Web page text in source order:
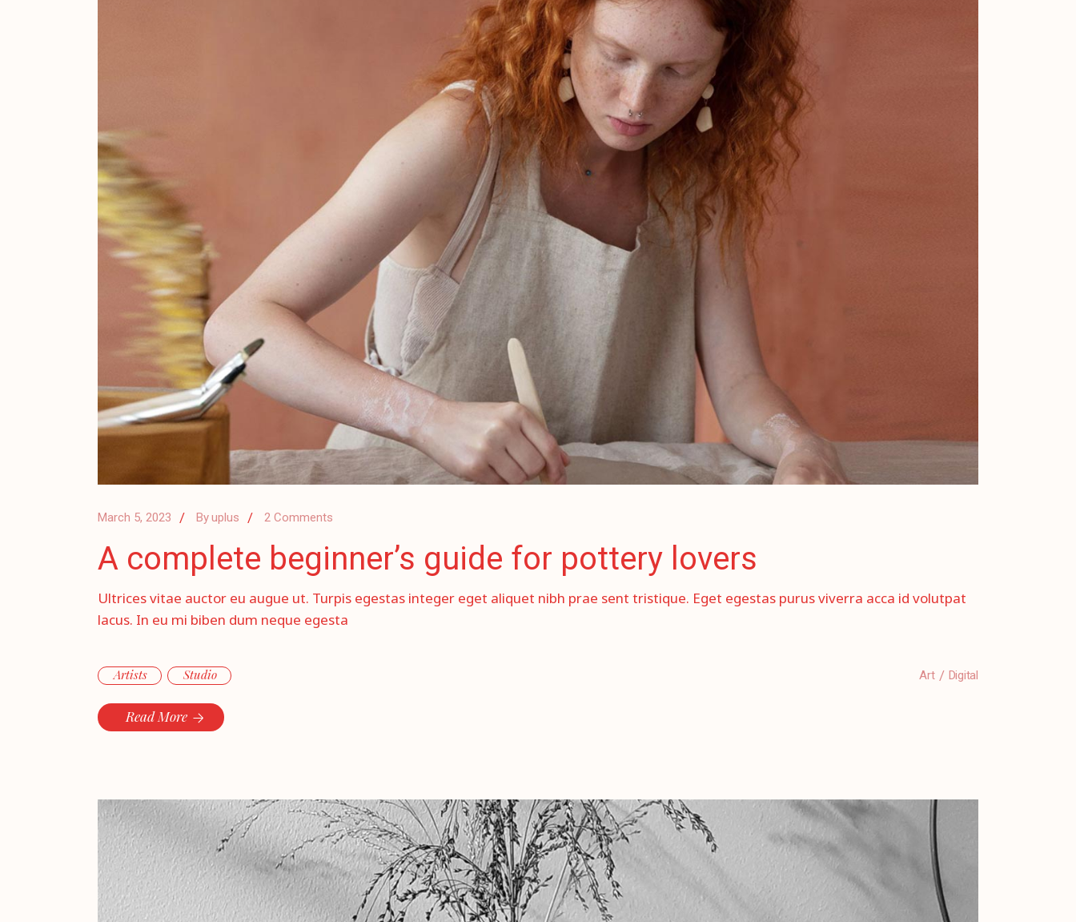
March 5, 2023 Byuplus 2 Comments
A complete beginner’s guide for pottery lovers
Ultrices vitae auctor eu augue ut. Turpis egestas integer eget aliquet nibh prae sent tristique. Eget egestas purus viverra acca id volutpat
lacus. In eu mi biben dum neque egesta
Artists Studio Art Digital
Read More